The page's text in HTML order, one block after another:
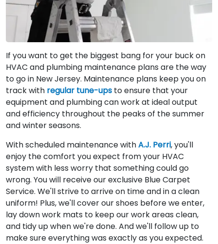
If you want to get the biggest bang for your buck on
HVAC and plumbing maintenance plans are the way
to go in New Jersey. Maintenance plans keep you on
track with regular tune-ups to ensure that your
equipment and plumbing can work at ideal output
and efficiency throughout the peaks of the summer
and winter seasons.
With scheduled maintenance withA.J. Perri, you'll
enjoy the comfort you expect from your HVAC
system with less worry that something could go
wrong. You will receive our exclusive Blue Carpet
Service. We'll strive to arrive on time and in a clean
uniform! Plus, we'll cover our shoes before we enter,
lay down work mats to keep our work areas clean,
and tidy up when we're done. And we'll follow up to
make sure everything was exactly as you expected.